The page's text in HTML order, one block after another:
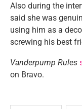
Also during the
said she was
using him as a
screwing his best
Vanderpump Rules
on Bravo.